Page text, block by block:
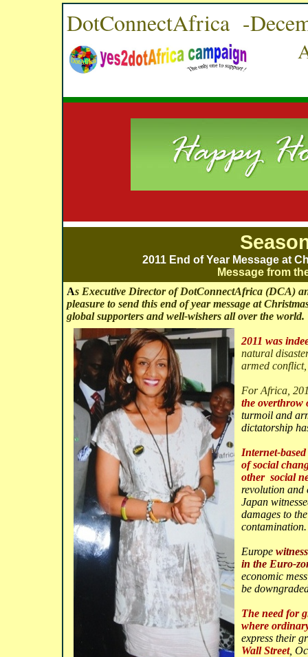
DotConnectAfrica -
A
2011 End of Year Message at
Message from
As Executive Director of DotConnectAfrica (DCA)
pleasure to send this end of year message at
global supporters and well-wishers all over the world.
2011 was
natural
armed conflict,
For Africa,
the overthrow
turmoil and
dictatorship
Internet-
of social
other social
revolution and
Japan
damages to
contamination.
Europe
in the Euro-
economic
be
The need for
where
express their
Wall Street,